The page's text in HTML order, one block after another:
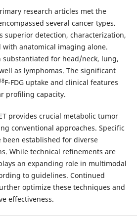
research articles met the
several cancer types.
superior detection, characterization,
anatomical imaging alone.
substantiated for head/neck, lung,
as lymphomas. The significant
F-FDG uptake and clinical features
profiling capacity.
provides crucial metabolic tumor
conventional approaches. Specific
been established for diverse
While technical refinements are
plays an expanding role in multimodal
to guidelines. Continued
optimize these techniques and
effectiveness.